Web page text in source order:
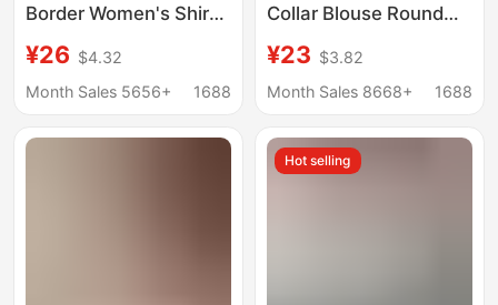
Border Women's Shirt
Spring Autumn Winter
Plaid Long-Sleeve
¥26 $4.32
Month Sales 5656+
1688
Collar Blouse Round
¥23 $3.82
Month Sales 8668+
1688
Hot selling